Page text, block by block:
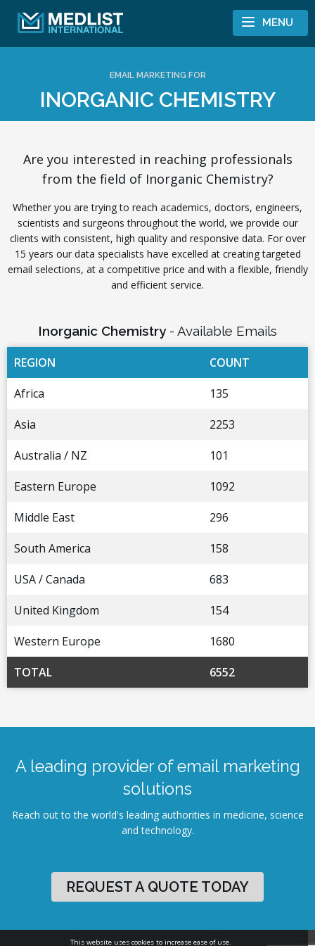
This website uses cookies to increase ease of use.
MENU
EMAIL MARKETING FOR
INORGANIC CHEMISTRY
Are you interested in reaching professionals
from the field of Inorganic Chemistry?
Whether you are trying to reach academics, doctors, engineers,
scientists and surgeons throughout the world, we provide our
clients with consistent, high quality and responsive data. For over
15 years our data specialists have excelled at creating targeted
email selections, at a competitive price and with a flexible, friendly
and efficient service.
Inorganic Chemistry- Available Emails
REGION
COUNT
Africa
135
Asia
2253
Australia / NZ
101
Eastern Europe
1092
Middle East
296
South America
158
USA / Canada
683
United Kingdom
154
Western Europe
1680
TOTAL
6552
A leading provider of email marketing
solutions
Reach out to the world's leading authorities in medicine, science
and technology.
REQUEST A QUOTE TODAY